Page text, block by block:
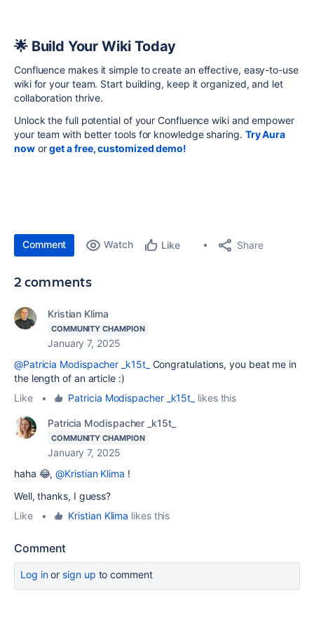
🌟 Build Your Wiki Today
Confluence makes it simple to create an effective, easy-to-use
wiki for your team. Start building, keep it organized, and let
collaboration thrive.
Unlock the full potential of your Confluence wiki and empower
your team with better tools for knowledge sharing. Try Aura
noworget a free, customized demo!
Comment Watch Like Share
2 comments
Kristian Klima
COMMUNITY CHAMPION
January 7, 2025
@Patricia Modispacher _k15t_ Congratulations, you beat me in
the length of an article :)
Like
• Patricia Modispacher _k15t_ likes this
Patricia Modispacher _k15t_
COMMUNITY CHAMPION
January 7, 2025
haha 😂,@Kristian Klima !
Well, thanks, I guess?
Like
• Kristian Klima likes this
Comment
Log inor sign up to comment